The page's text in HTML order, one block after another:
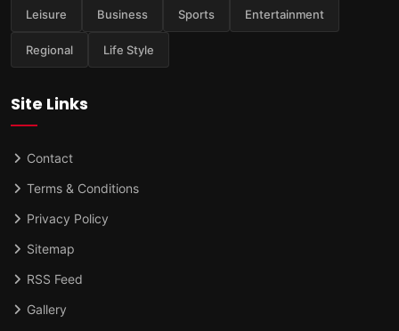
Leisure Business Sports Entertainment
Regional Life Style
Site Links
Contact
Terms & Conditions
Privacy Policy
Sitemap
RSS Feed
Gallery